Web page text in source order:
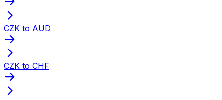
CZK to AUD
CZK to CHF